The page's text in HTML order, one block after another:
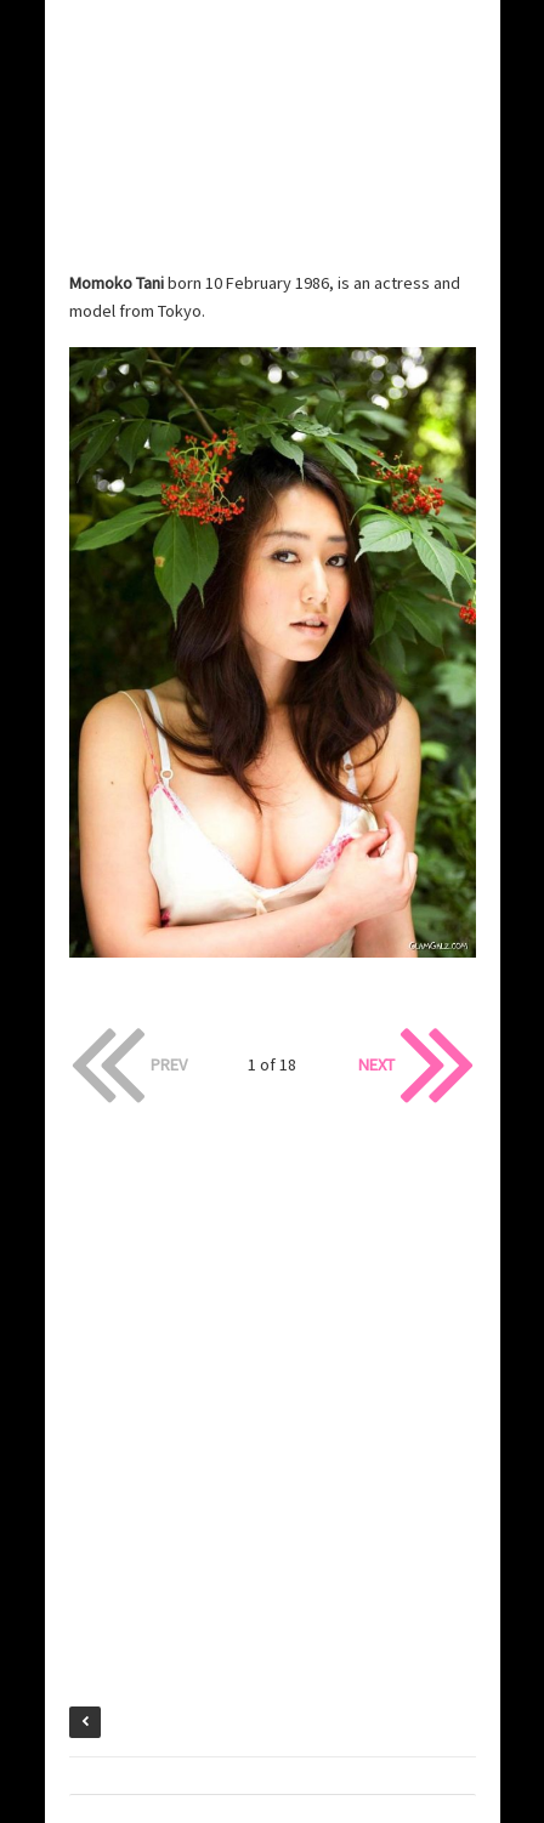
Momoko Taniborn 10 February 1986, is an actress and
model from Tokyo.
PREV 1 of 18 NEXT